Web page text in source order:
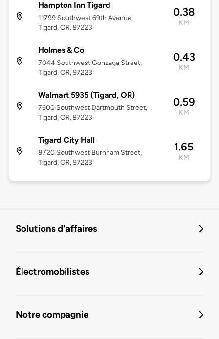
Hampton Inn Tigard
11799 Southwest 69th Avenue,
Tigard, OR, 97223
0.38
KM
Holmes & Co
7044 Southwest Gonzaga Street,
Tigard, OR, 97223
0.43
KM
Walmart 5935 (Tigard, OR)
7600 Southwest Dartmouth Street,
Tigard, OR, 97223
0.59
KM
Tigard City Hall
8720 Southwest Burnham Street,
Tigard, OR, 97223
1.65
KM
Solutions d'affaires
Électromobilistes
Notre compagnie